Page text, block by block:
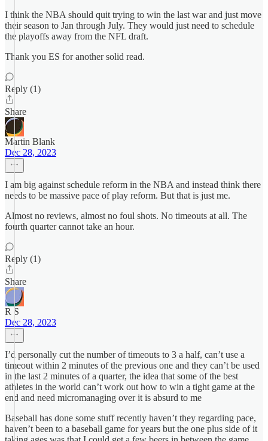
I think the NBA should quit trying to win the last war and just move
their season to Jan through July. They would just need to schedule
the playoffs away from the NFL draft.
Thank you ES for another solid read.
Reply (1)
Share
Martin Blank
Dec 28, 2023
I am big against schedule reform in the NBA and instead think there
needs to be massive pace of play reform. But that is just me.
Almost no reviews, almost no foul shots. No timeouts at all. The
fourth quarter cannot take an hour.
Reply (1)
Share
R S
Dec 28, 2023
I’d personally cut the number of timeouts to 3 a half, can’t use a
timeout within 2 minutes of the previous one and they can’t be used
in the last 2 minutes of a quarter, the idea that some of the best
athletes in the world can’t work out how to win a tight game at the
end and need micromanaging over it is absurd to me
Baseball has done some stuff recently haven’t they regarding pace,
haven’t been to a baseball game for years but the one plus side of it